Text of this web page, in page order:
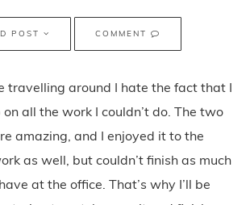
POST COMMENT
travelling around I hate the fact that I
all the work I couldn’t do. The two
amazing, and I enjoyed it to the
as well, but couldn’t finish as much
at the office. That’s why I’ll be